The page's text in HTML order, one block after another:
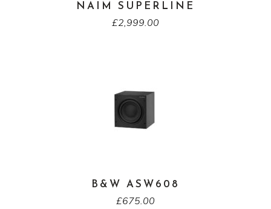
NAIM SUPERLINE
£2,999.00
B&W ASW608
£675.00